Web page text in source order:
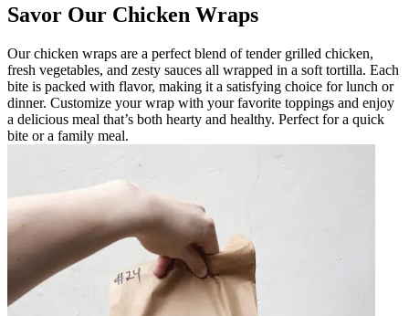
Savor Our Chicken Wraps
Our chicken wraps are a perfect blend of tender grilled chicken,
fresh vegetables, and zesty sauces all wrapped in a soft tortilla. Each
bite is packed with flavor, making it a satisfying choice for lunch or
dinner. Customize your wrap with your favorite toppings and enjoy
a delicious meal that’s both hearty and healthy. Perfect for a quick
bite or a family meal.